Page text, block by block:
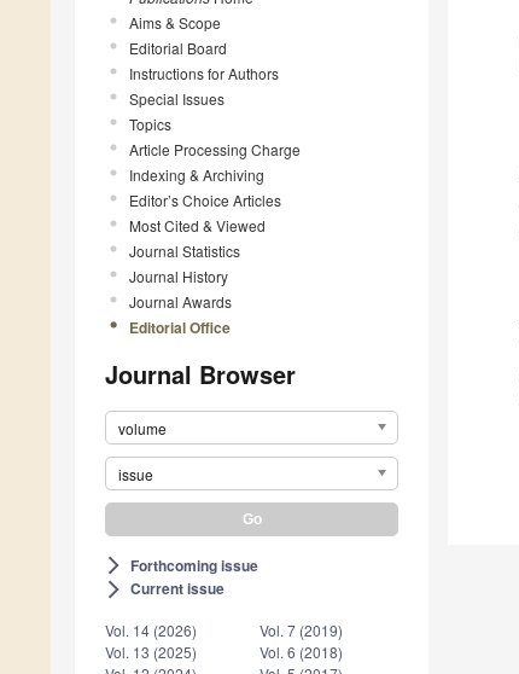
Aims & Scope
Editorial Board
Instructions for Authors
Special Issues
Topics
Article Processing Charge
Indexing & Archiving
Editor’s Choice Articles
Most Cited & Viewed
Journal Statistics
Journal History
Journal Awards
Editorial Office
Journal Browser
volume
issue
arrow_forward_ios Forthcoming issue
arrow_forward_ios Current issue
Vol. 14 (2026)
Vol. 13 (2025)
Vol. 7 (2019)
Vol. 6 (2018)